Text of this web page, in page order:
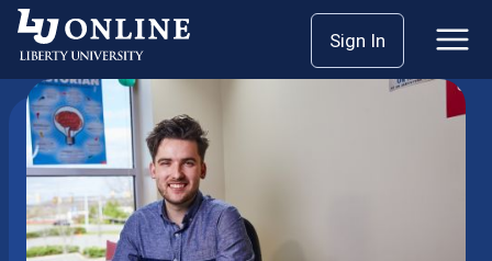
Skip
content
Sign In
M.Ed. Higher Education